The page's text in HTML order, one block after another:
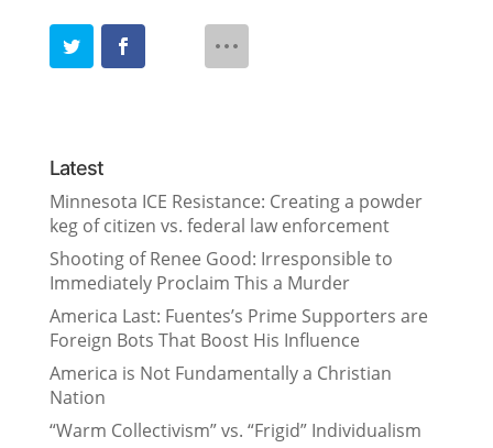
Latest
Minnesota ICE Resistance: Creating a powder
keg of citizen vs. federal law enforcement
Shooting of Renee Good: Irresponsible to
Immediately Proclaim This a Murder
America Last: Fuentes’s Prime Supporters are
Foreign Bots That Boost His Influence
America is Not Fundamentally a Christian
Nation
“Warm Collectivism” vs. “Frigid” Individualism